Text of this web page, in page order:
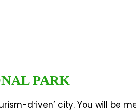
PARK
driven’ city. You will be